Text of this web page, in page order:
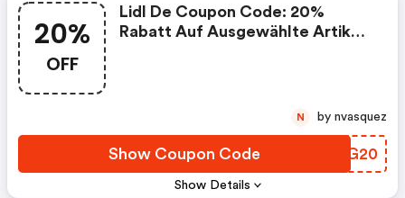
20%
OFF
Show Details
Lidl De Coupon Code: 20%
Rabatt Auf Ausgewählte Artikel:
Show Coupon Code ICWG20
N by nvasquez